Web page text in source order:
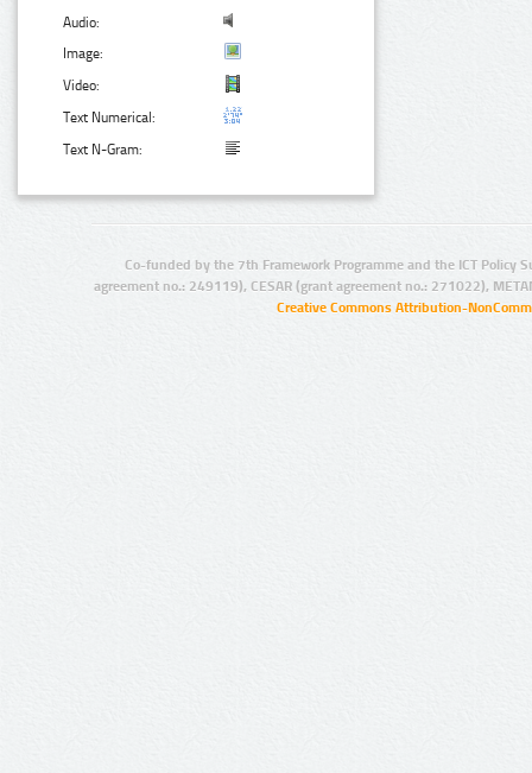
Audio:
Image:
Video:
Text Numerical:
Text N-Gram:
Co-funded by the 7th Framework Programme and the ICT Policy
agreement no.: 249119), CESAR (grant agreement no.: 271022),
Creative Commons Attribution-